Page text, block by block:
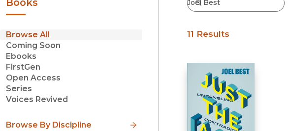
Browse All
Coming Soon
Ebooks
FirstGen
Open Access
Series
Voices Revived
Browse By Discipline
11 Results